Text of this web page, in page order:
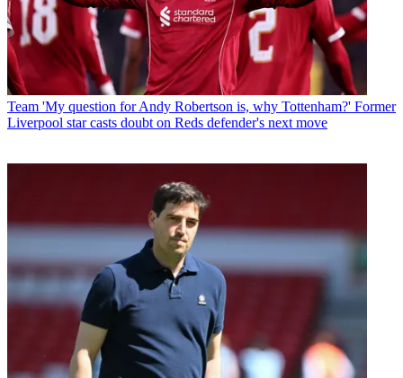
Team 'My question for Andy Robertson is, why Tottenham?' Former
Liverpool star casts doubt on Reds defender's next move